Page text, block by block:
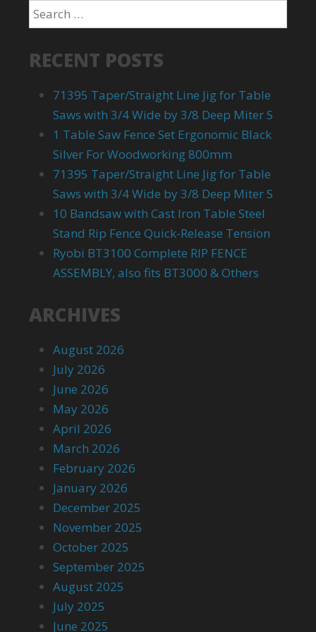
RECENT POSTS
71395 Taper/Straight Line Jig for Table
Saws with 3/4 Wide by 3/8 Deep Miter S
1 Table Saw Fence Set Ergonomic Black
Silver For Woodworking 800mm
71395 Taper/Straight Line Jig for Table
Saws with 3/4 Wide by 3/8 Deep Miter S
10 Bandsaw with Cast Iron Table Steel
Stand Rip Fence Quick-Release Tension
Ryobi BT3100 Complete RIP FENCE
ASSEMBLY, also fits BT3000 & Others
ARCHIVES
August 2026
July 2026
June 2026
May 2026
April 2026
March 2026
February 2026
January 2026
December 2025
November 2025
October 2025
September 2025
August 2025
July 2025
June 2025